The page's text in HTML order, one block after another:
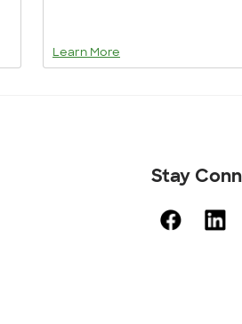
Learn More
Stay